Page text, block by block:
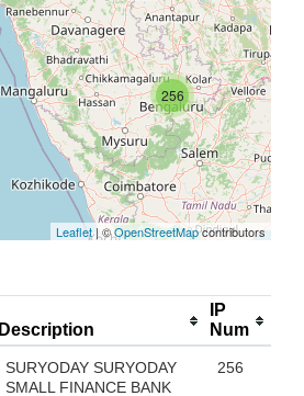
256
Leaflet| ©OpenStreetMapcontributors
Description
IP
Num
SURYODAY SURYODAY
SMALL FINANCE BANK
256